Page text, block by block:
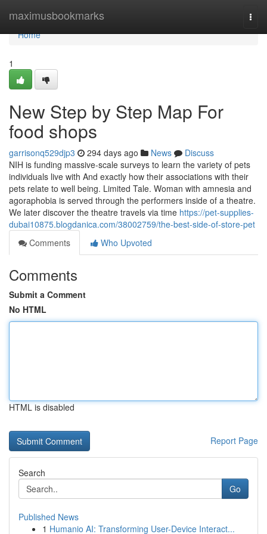
maximusbookmarks
Home
Home
1
New Step by Step Map For
food shops
garrisonq529djp3 294 days ago News
Discuss
NIH is funding massive-scale surveys to learn the variety of pets
individuals live with And exactly how their associations with their
pets relate to well being. Limited Tale. Woman with amnesia and
agoraphobia is served through the performers inside of a theatre.
We later discover the theatre travels via time https://pet-supplies-
dubai10875.blogdanica.com/38002759/the-best-side-of-store-pet
Comments
Who Upvoted
Comments
Submit a Comment
No HTML
HTML is disabled
Report Page
Search
Go
Published News
1 Humanio AI: Transforming User-Device Interact...